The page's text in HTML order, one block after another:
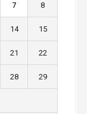
7 8
14 15
21 22
28 29